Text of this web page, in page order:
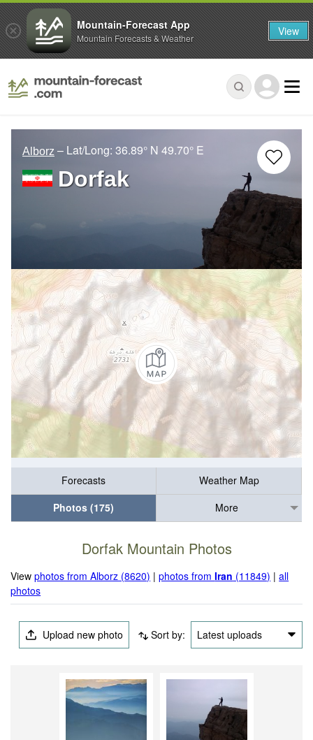
Alborz – Lat/Long: 36.89° N 49.70° E
Dorfak
Forecasts
Weather Map
Photos (175)
More
Dorfak Mountain Photos
Viewphotos from Alborz (8620) |photos fromIran (11849) |all
photos
Upload new photo Sort by: Latest uploads
Mountain-Forecast App
Mountain Forecasts & Weather View